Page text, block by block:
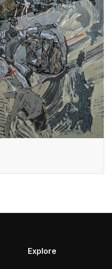
Explore